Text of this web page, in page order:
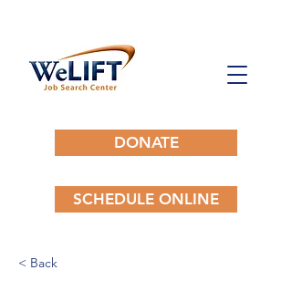
DONATE
SCHEDULE ONLINE
< Back